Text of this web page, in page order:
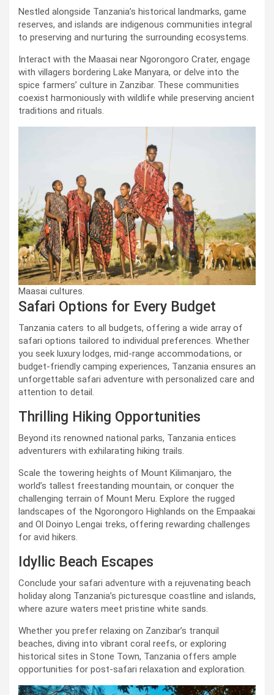
Nestled alongside Tanzania’s historical landmarks, game
reserves, and islands are indigenous communities integral
to preserving and nurturing the surrounding ecosystems.
Interact with the Maasai near Ngorongoro Crater, engage
with villagers bordering Lake Manyara, or delve into the
spice farmers’ culture in Zanzibar. These communities
coexist harmoniously with wildlife while preserving ancient
traditions and rituals.
Maasai cultures.
Safari Options for Every Budget
Tanzania caters to all budgets, offering a wide array of
safari options tailored to individual preferences. Whether
you seek luxury lodges, mid-range accommodations, or
budget-friendly camping experiences, Tanzania ensures an
unforgettable safari adventure with personalized care and
attention to detail.
Thrilling Hiking Opportunities
Beyond its renowned national parks, Tanzania entices
adventurers with exhilarating hiking trails.
Scale the towering heights of Mount Kilimanjaro, the
world’s tallest freestanding mountain, or conquer the
challenging terrain of Mount Meru. Explore the rugged
landscapes of the Ngorongoro Highlands on the Empaakai
and Ol Doinyo Lengai treks, offering rewarding challenges
for avid hikers.
Idyllic Beach Escapes
Conclude your safari adventure with a rejuvenating beach
holiday along Tanzania’s picturesque coastline and islands,
where azure waters meet pristine white sands.
Whether you prefer relaxing on Zanzibar’s tranquil
beaches, diving into vibrant coral reefs, or exploring
historical sites in Stone Town, Tanzania offers ample
opportunities for post-safari relaxation and exploration.